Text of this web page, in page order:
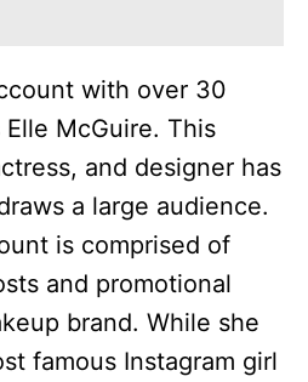
with over 30
McGuire. This
and designer has
a large audience.
is comprised of
and promotional
brand. While she
famous Instagram girl